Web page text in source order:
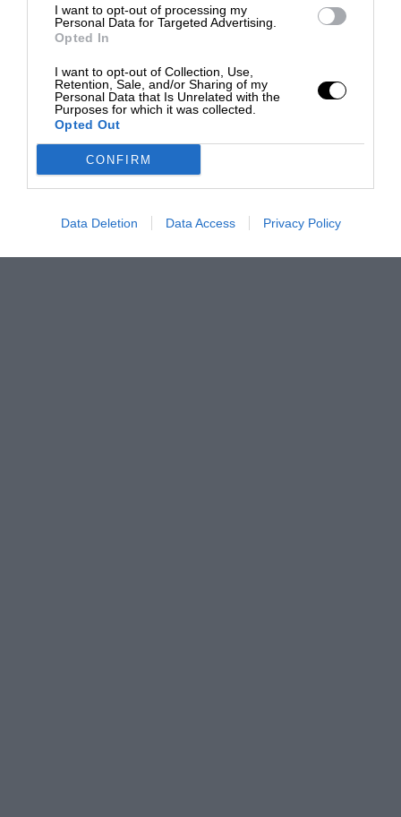
I want to opt-out of processing my
Personal Data for Targeted Advertising.
Opted In
I want to opt-out of Collection, Use,
Retention, Sale, and/or Sharing of my
Personal Data that Is Unrelated with the
Purposes for which it was collected.
Opted Out
CONFIRM
Data Deletion Data Access Privacy Policy